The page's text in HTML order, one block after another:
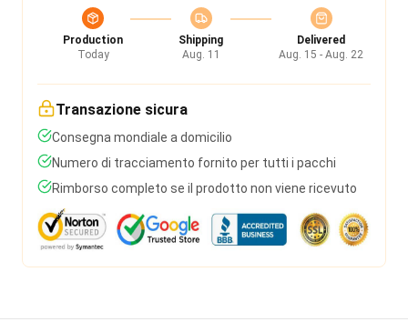
Production
Today
Shipping
Aug. 11
Delivered
Aug. 15 - Aug. 22
Transazione sicura
Consegna mondiale a domicilio
Numero di tracciamento fornito per tutti i pacchi
Rimborso completo se il prodotto non viene ricevuto